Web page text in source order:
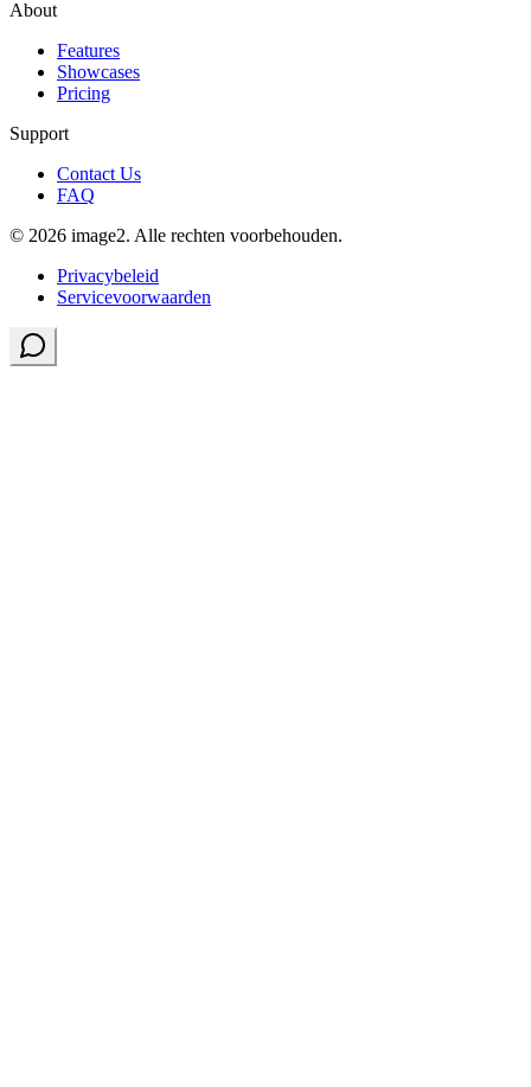
About
Features
Showcases
Pricing
Support
Contact Us
FAQ
© 2026 image2. Alle rechten voorbehouden.
Privacybeleid
Servicevoorwaarden